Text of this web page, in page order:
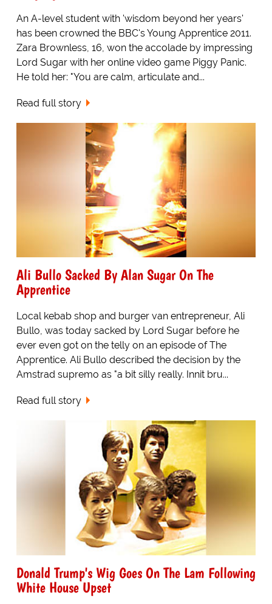
An A-level student with 'wisdom beyond her years'
has been crowned the BBC's Young Apprentice 2011.
Zara Brownless, 16, won the accolade by impressing
Lord Sugar with her online video game Piggy Panic.
He told her: "You are calm, articulate and...
Read full story
Ali Bullo Sacked By Alan Sugar On The
Apprentice
Local kebab shop and burger van entrepreneur, Ali
Bullo, was today sacked by Lord Sugar before he
ever even got on the telly on an episode of The
Apprentice. Ali Bullo described the decision by the
Amstrad supremo as "a bit silly really. Innit bru...
Read full story
Donald Trump's Wig Goes On The Lam Following
White House Upset